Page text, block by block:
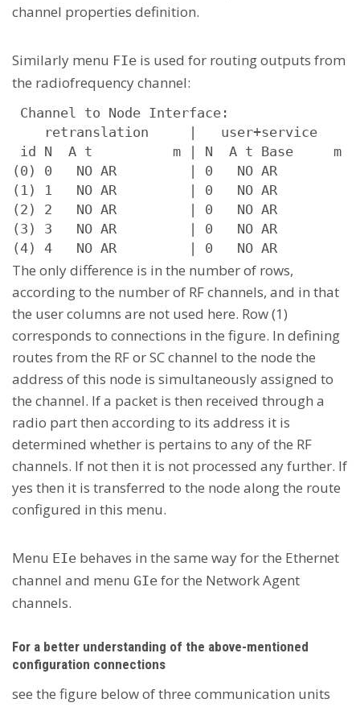
channel properties definition.
Similarly menu FIe is used for routing outputs from
the radiofrequency channel:
Channel to Node Interface:
retranslation     |   user+service
id N  A t          m | N  A t Base     m
(0) 0   NO AR         | 0   NO AR          usr
(1) 1   NO AR         | 0   NO AR          usr
(2) 2   NO AR         | 0   NO AR          usr
(3) 3   NO AR         | 0   NO AR          usr
(4) 4   NO AR         | 0   NO AR          usr
The only difference is in the number of rows,
according to the number of RF channels, and in that
the user columns are not used here. Row (1)
corresponds to connections in the figure. In defining
routes from the RF or SC channel to the node the
address of this node is simultaneously assigned to
the channel. If a packet is then received through a
radio part then according to its address it is
determined whether is pertains to any of the RF
channels. If not then it is not processed any further. If
yes then it is transferred to the node along the route
configured in this menu.
Menu EIe behaves in the same way for the Ethernet
channel and menu GIe for the Network Agent
channels.
For a better understanding of the above-mentioned
configuration connections
see the figure below of three communication units